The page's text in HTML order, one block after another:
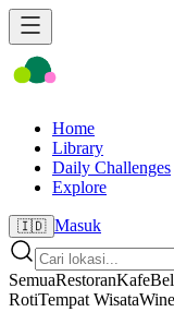
Home
Library
Daily Challenges
Explore
🇮🇩 Masuk
SemuaRestoranKafe
RotiTempat Wisata